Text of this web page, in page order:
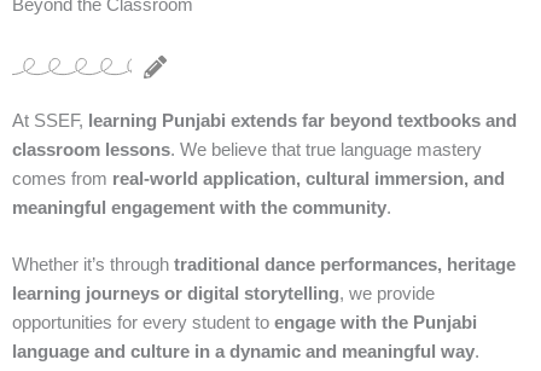
Beyond the Classroom
At SSEF, learning Punjabi extends far beyond textbooks and
classroom lessons. We believe that true language mastery
comes from real-world application, cultural immersion, and
meaningful engagement with the community.
Whether it’s through traditional dance performances, heritage
learning journeys or digital storytelling, we provide
opportunities for every student to engage with the Punjabi
language and culture in a dynamic and meaningful way.